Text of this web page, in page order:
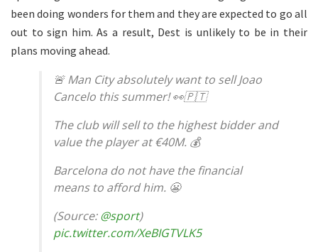
been doing wonders for them and they are expected to go all
out to sign him. As a result, Dest is unlikely to be in their
plans moving ahead.
🚨 Man City absolutely want to sell Joao
Cancelo this summer! 👀🇵🇹
The club will sell to the highest bidder and
value the player at €40M. 💰
Barcelona do not have the financial
means to afford him. 😬
(Source:@sport)
pic.twitter.com/XeBIGTVLK5